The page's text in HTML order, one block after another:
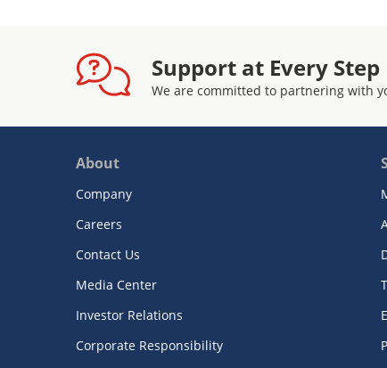
Support at Every Step
We are committed to partnering with
About
Company
Careers
Contact Us
Media Center
Investor Relations
Corporate Responsibility